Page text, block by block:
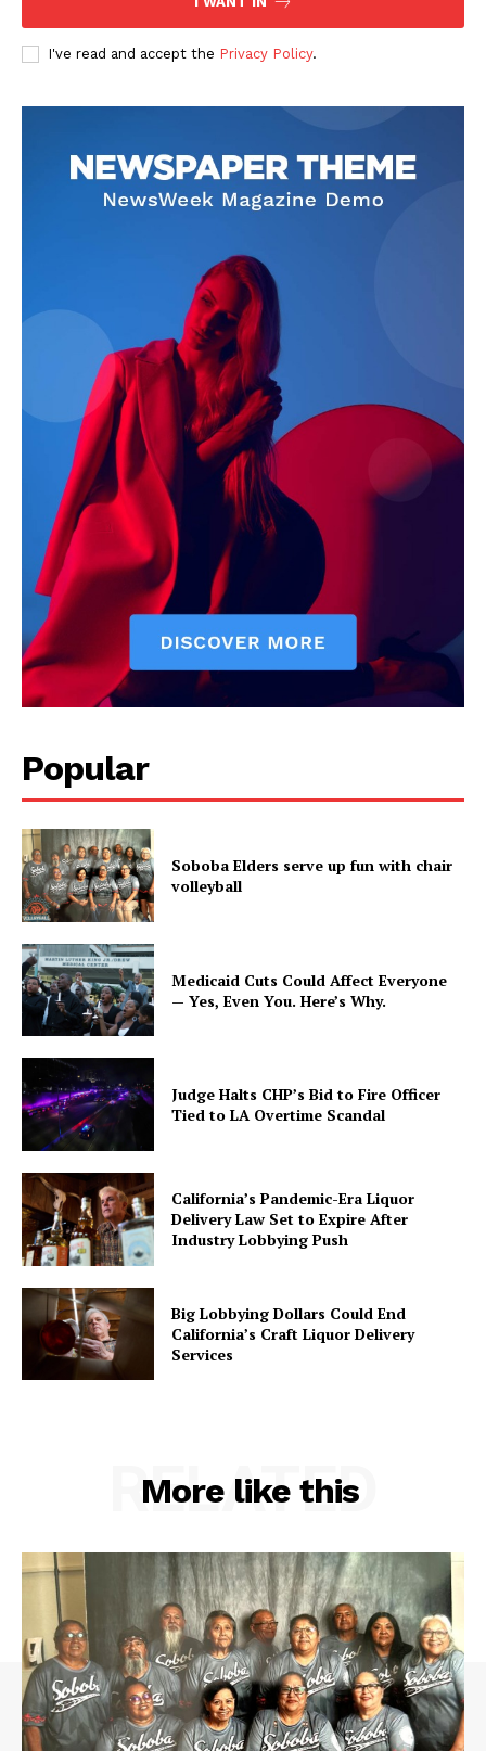
I've read and accept the Privacy Policy.
Popular
Soboba Elders serve up fun with chair
volleyball
Medicaid Cuts Could Affect Everyone
— Yes, Even You. Here’s Why.
Judge Halts CHP’s Bid to Fire Officer
Tied to LA Overtime Scandal
California’s Pandemic-Era Liquor
Delivery Law Set to Expire After
Industry Lobbying Push
Big Lobbying Dollars Could End
California’s Craft Liquor Delivery
Services
More like this
RELATED